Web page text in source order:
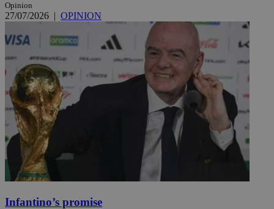
Opinion
27/07/2026 | OPINION
Infantino’s promise